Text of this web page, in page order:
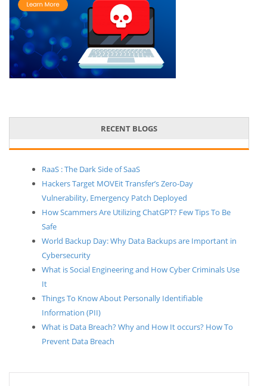
RECENT BLOGS
RaaS : The Dark Side of SaaS
Hackers Target MOVEit Transfer’s Zero-Day
Vulnerability, Emergency Patch Deployed
How Scammers Are Utilizing ChatGPT? Few Tips To Be
Safe
World Backup Day: Why Data Backups are Important in
Cybersecurity
What is Social Engineering and How Cyber Criminals Use
It
Things To Know About Personally Identifiable
Information (PII)
What is Data Breach? Why and How It occurs? How To
Prevent Data Breach